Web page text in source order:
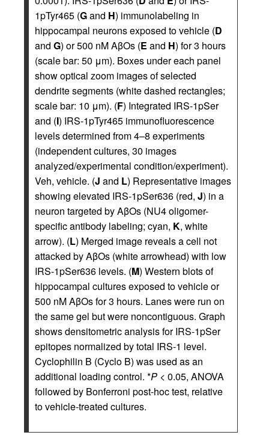
1pTyr465 (Gand H) immunolabeling in
hippocampal neurons exposed to vehicle (D
and G) or 500 nM AβOs (E and H) for 3 hours
(scale bar: 50 μm). Boxes under each panel
show optical zoom images of selected
dendrite segments (white dashed rectangles;
scale bar: 10 μm). (F) Integrated IRS-1pSer
and (I) IRS-1pTyr465 immunofluorescence
levels determined from 4–8 experiments
(independent cultures, 30 images
analyzed/experimental condition/experiment).
Veh, vehicle. (J and L) Representative images
showing elevated IRS-1pSer636 (red, J) in a
neuron targeted by AβOs (NU4 oligomer-
specific antibody labeling; cyan, K, white
arrow). (L) Merged image reveals a cell not
attacked by AβOs (white arrowhead) with low
IRS-1pSer636 levels. (M) Western blots of
hippocampal cultures exposed to vehicle or
500 nM AβOs for 3 hours. Lanes were run on
the same gel but were noncontiguous. Graph
shows densitometric analysis for IRS-1pSer
epitopes normalized by total IRS-1 level.
Cyclophilin B (Cyclo B) was used as an
additional loading control. *P < 0.05, ANOVA
followed by Bonferroni post-hoc test, relative
to vehicle-treated cultures.